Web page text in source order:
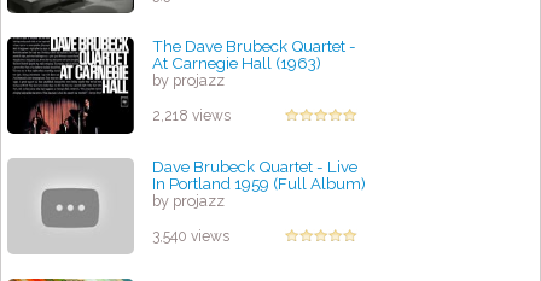
The Dave Brubeck Quartet -
At Carnegie Hall (1963)
by projazz
2,218 views
Dave Brubeck Quartet - Live
In Portland 1959 (Full Album)
by projazz
3,540 views